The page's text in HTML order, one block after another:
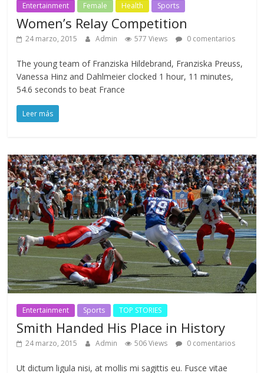
Entertainment Female Health Sports
Women’s Relay Competition
24 marzo, 2015 Admin 577 Views 0 comentarios
The young team of Franziska Hildebrand, Franziska Preuss,
Vanessa Hinz and Dahlmeier clocked 1 hour, 11 minutes,
54.6 seconds to beat France
Leer más
Entertainment Sports TOP STORIES
Smith Handed His Place in History
24 marzo, 2015 Admin 506 Views 0 comentarios
Ut dictum ligula nisi, at mollis mi sagittis eu. Fusce vitae